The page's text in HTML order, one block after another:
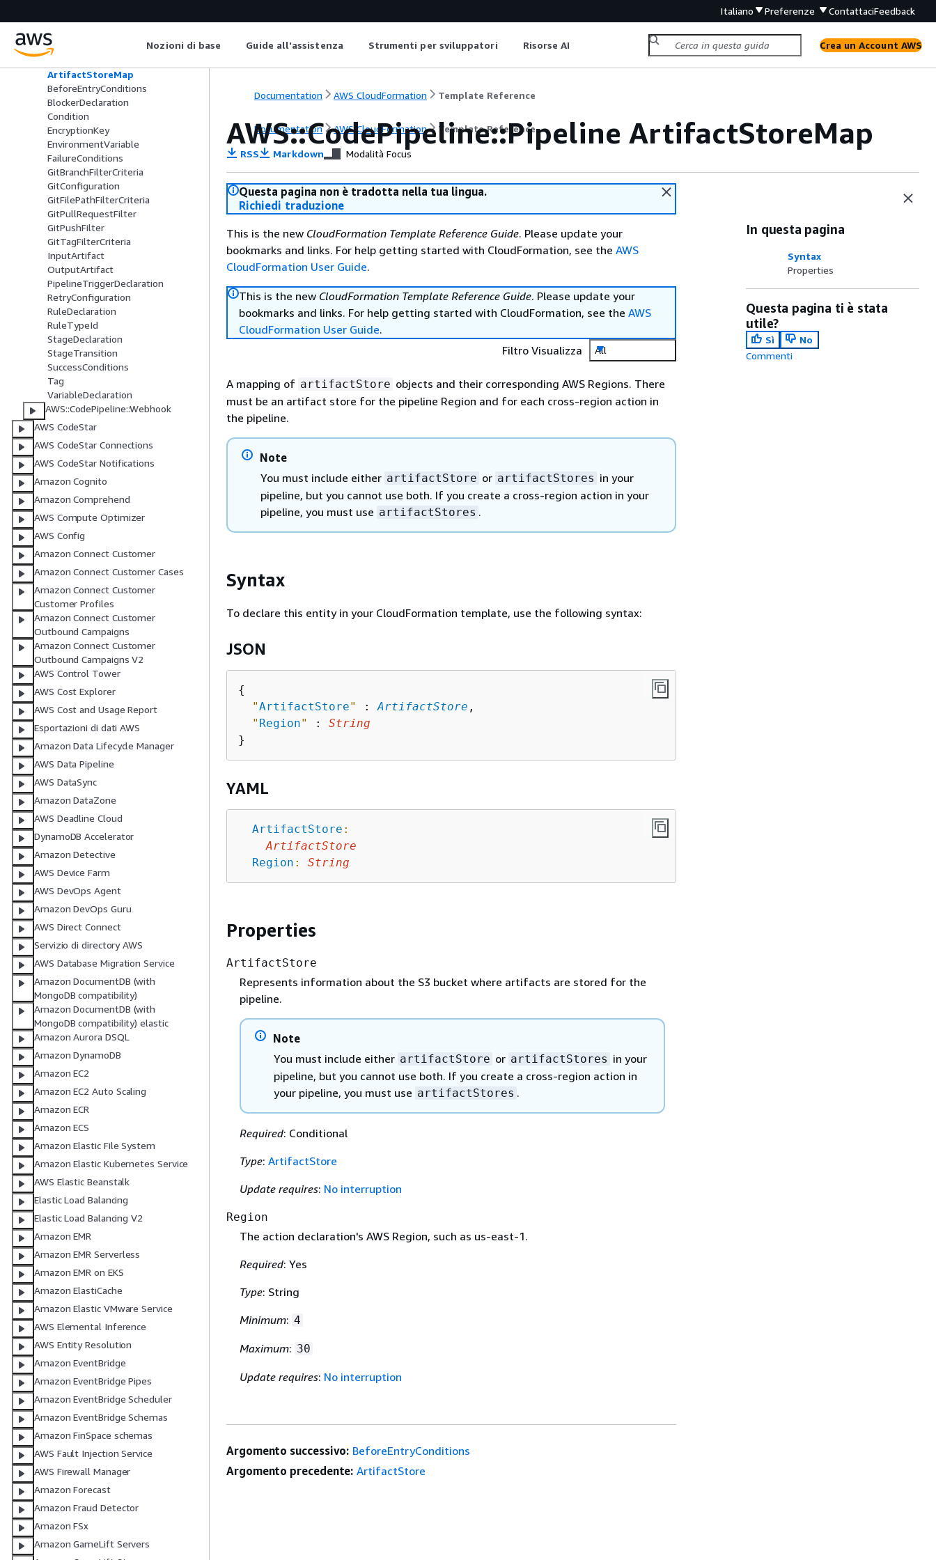
Italiano Preferenze ContattaciFeedback
Nozioni di base Guide all'assistenza Strumenti per sviluppatori Risorse AI Crea un Account AWS
ActionDeclaration
ActionTypeId
ArtifactStoreMap
BeforeEntryConditions
BlockerDeclaration
Condition
EncryptionKey
EnvironmentVariable
FailureConditions
GitBranchFilterCriteria
GitConfiguration
GitFilePathFilterCriteria
GitPullRequestFilter
GitPushFilter
GitTagFilterCriteria
InputArtifact
OutputArtifact
PipelineTriggerDeclaration
RetryConfiguration
RuleDeclaration
RuleTypeId
StageDeclaration
StageTransition
SuccessConditions
Tag
VariableDeclaration
AWS::CodePipeline::Webhook
AWS CodeStar
AWS CodeStar Connections
AWS CodeStar Notifications
Amazon Cognito
Amazon Comprehend
AWS Compute Optimizer
AWS Config
Amazon Connect Customer
Amazon Connect Customer Cases
Amazon Connect Customer
Customer Profiles
Amazon Connect Customer
Outbound Campaigns
Amazon Connect Customer
Outbound Campaigns V2
AWS Control Tower
AWS Cost Explorer
AWS Cost and Usage Report
Esportazioni di dati AWS
Amazon Data Lifecycle Manager
AWS Data Pipeline
AWS DataSync
Amazon DataZone
AWS Deadline Cloud
DynamoDB Accelerator
Amazon Detective
AWS Device Farm
AWS DevOps Agent
Amazon DevOps Guru
AWS Direct Connect
Servizio di directory AWS
AWS Database Migration Service
Amazon DocumentDB (with
MongoDB compatibility)
Amazon DocumentDB (with
MongoDB compatibility) elastic
Amazon Aurora DSQL
Amazon DynamoDB
Amazon EC2
Amazon EC2 Auto Scaling
Amazon ECR
Amazon ECS
Amazon Elastic File System
Amazon Elastic Kubernetes Service
AWS Elastic Beanstalk
Elastic Load Balancing
Elastic Load Balancing V2
Amazon EMR
Amazon EMR Serverless
Amazon EMR on EKS
Amazon ElastiCache
Amazon Elastic VMware Service
AWS Elemental Inference
AWS Entity Resolution
Amazon EventBridge
Amazon EventBridge Pipes
Amazon EventBridge Scheduler
Amazon EventBridge Schemas
Amazon FinSpace schemas
AWS Fault Injection Service
AWS Firewall Manager
Amazon Forecast
Amazon Fraud Detector
Amazon FSx
Amazon GameLift Servers
Documentation AWS CloudFormation Template Reference
Documentation AWS CloudFormation Template Reference
AWS::CodePipeline::Pipeline ArtifactStoreMap
RSS Markdown Modalità Focus
Questa pagina non è tradotta nella tua lingua.
Richiedi traduzione
This is the new CloudFormation Template Reference Guide. Please update your
bookmarks and links. For help getting started with CloudFormation, see the AWS
CloudFormation User Guide.
This is the new CloudFormation Template Reference Guide. Please update your
bookmarks and links. For help getting started with CloudFormation, see the AWS
CloudFormation User Guide.
Filtro Visualizza
All
A mapping of artifactStore objects and their corresponding AWS Regions. There
must be an artifact store for the pipeline Region and for each cross-region action in
the pipeline.
Note
You must include either artifactStore or artifactStores in your
pipeline, but you cannot use both. If you create a cross-region action in your
pipeline, you must use artifactStores .
Syntax
To declare this entity in your CloudFormation template, use the following syntax:
JSON
{
"ArtifactStore" : ArtifactStore ,
" Region" : String
YAML
ArtifactStore :
ArtifactStore
Region : String
Properties
ArtifactStore
Represents information about the S3 bucket where artifacts are stored for the
pipeline.
Note
You must include either artifactStore or artifactStores in your
pipeline, but you cannot use both. If you create a cross-region action in
your pipeline, you must use artifactStores .
Required: Conditional
Type: ArtifactStore
Update requires: No interruption
Region
The action declaration's AWS Region, such as us-east-1.
Required: Yes
Type: String
Minimum: 4
Maximum: 30
Update requires: No interruption
In questa pagina
Syntax
Properties
Questa pagina ti è stata
utile?
Sì
No
Commenti
Argomento successivo: BeforeEntryConditions
Argomento precedente: ArtifactStore